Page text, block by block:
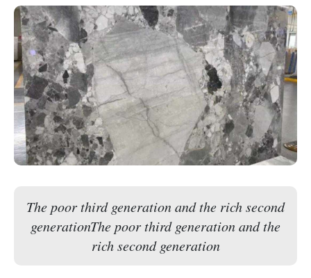
The poor third generation and the rich second
generationThe poor third generation and the
rich second generation